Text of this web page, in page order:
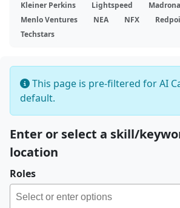
Kleiner Perkins
Lightspeed
Madrona
Menlo Ventures
NEA NFX
Techstars
This page is pre-filtered for AI
default.
Enter or select a skill/
location
Roles